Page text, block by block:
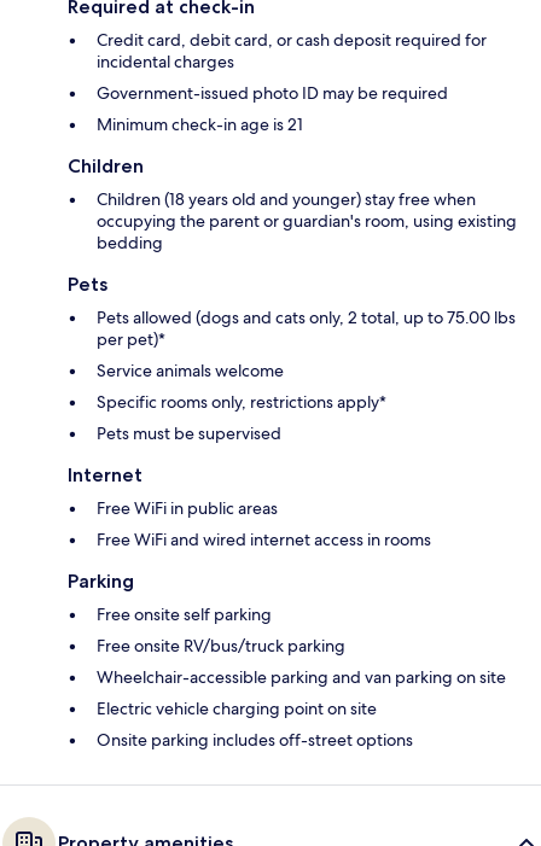
Required at check-in
Credit card, debit card, or cash deposit required for
incidental charges
Government-issued photo ID may be required
Minimum check-in age is 21
Children
Children (18 years old and younger) stay free when
occupying the parent or guardian's room, using existing
bedding
Pets
Pets allowed (dogs and cats only, 2 total, up to 75.00 lbs
per pet)*
Service animals welcome
Specific rooms only, restrictions apply*
Pets must be supervised
Internet
Free WiFi in public areas
Free WiFi and wired internet access in rooms
Parking
Free onsite self parking
Free onsite RV/bus/truck parking
Wheelchair-accessible parking and van parking on site
Electric vehicle charging point on site
Onsite parking includes off-street options